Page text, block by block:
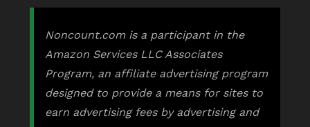
Noncount.com is a participant in the
Amazon Services LLC Associates
Program, an affiliate advertising program
designed to provide a means for sites to
earn advertising fees by advertising and